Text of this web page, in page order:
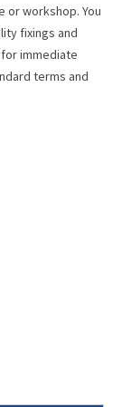
workshop. You
fixings and
immediate
terms and